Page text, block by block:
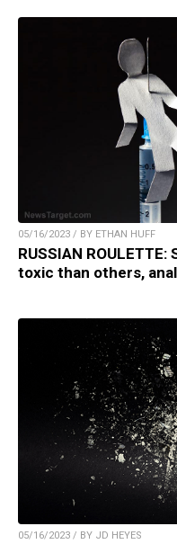
05/16/2023 / BY ETHAN HUFF
RUSSIAN
toxic than others,
05/16/2023 / BY JD HEYES